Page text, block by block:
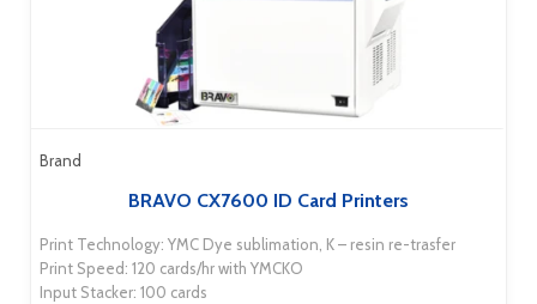
Brand
BRAVO CX7600 ID Card Printers
Print Technology: YMC Dye sublimation, K – resin re-trasfer
Print Speed: 120 cards/hr with YMCKO
Input Stacker: 100 cards